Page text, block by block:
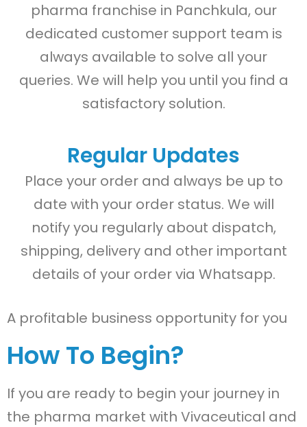
pharma franchise in Panchkula, our
dedicated customer support team is
always available to solve all your
queries. We will help you until you find a
satisfactory solution.
Regular Updates
Place your order and always be up to
date with your order status. We will
notify you regularly about dispatch,
shipping, delivery and other important
details of your order via Whatsapp.
A profitable business opportunity for you
How To Begin?
If you are ready to begin your journey in
the pharma market with Vivaceutical and